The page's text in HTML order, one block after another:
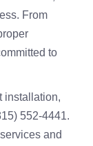
From
to
installation,
552-4441.
and